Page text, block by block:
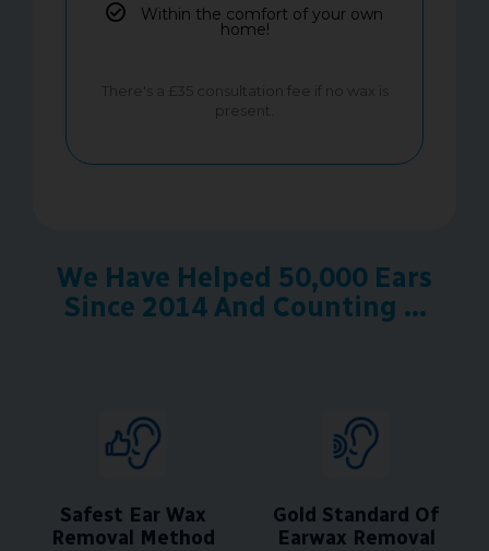
Within the comfort of your own
home!
There's a £35 consultation fee if no wax is
present.
We Have Helped 50,000 Ears
Since 2014 And Counting ...
Safest Ear Wax
Removal Method
Gold Standard Of
Earwax Removal